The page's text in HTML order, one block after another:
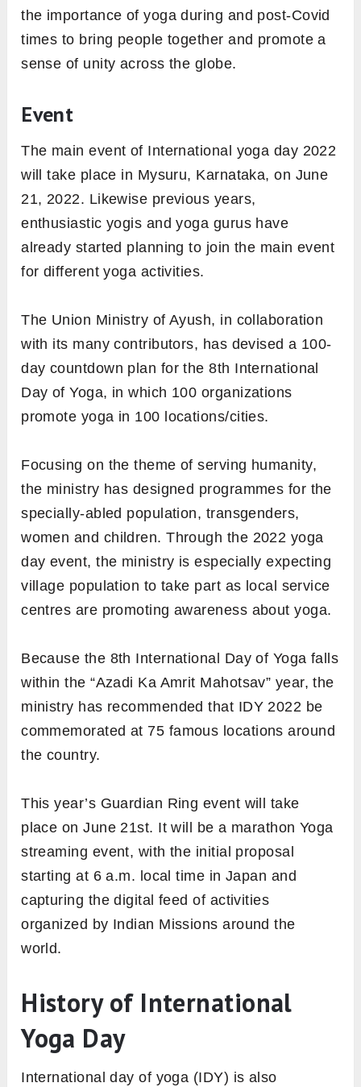
the importance of yoga during and post-Covid
times to bring people together and promote a
sense of unity across the globe.
Event
The main event of International yoga day 2022
will take place in Mysuru, Karnataka, on June
21, 2022. Likewise previous years,
enthusiastic yogis and yoga gurus have
already started planning to join the main event
for different yoga activities.
The Union Ministry of Ayush, in collaboration
with its many contributors, has devised a 100-
day countdown plan for the 8th International
Day of Yoga, in which 100 organizations
promote yoga in 100 locations/cities.
Focusing on the theme of serving humanity,
the ministry has designed programmes for the
specially-abled population, transgenders,
women and children. Through the 2022 yoga
day event, the ministry is especially expecting
village population to take part as local service
centres are promoting awareness about yoga.
Because the 8th International Day of Yoga falls
within the “Azadi Ka Amrit Mahotsav” year, the
ministry has recommended that IDY 2022 be
commemorated at 75 famous locations around
the country.
This year’s Guardian Ring event will take
place on June 21st. It will be a marathon Yoga
streaming event, with the initial proposal
starting at 6 a.m. local time in Japan and
capturing the digital feed of activities
organized by Indian Missions around the
world.
History of International
Yoga Day
International day of yoga (IDY) is also